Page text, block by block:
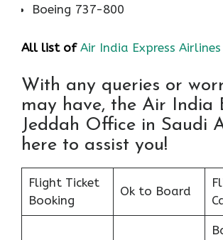
Boeing 737-800
All list of Air India Express
With any queries or
may have, the Air India
Jeddah Office in Saudi
here to assist you!
Flight Ticket
Booking
Ok to Board